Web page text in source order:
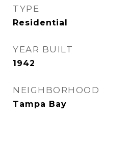
TYPE
Residential
YEAR BUILT
1942
NEIGHBORHOOD
Tampa Bay